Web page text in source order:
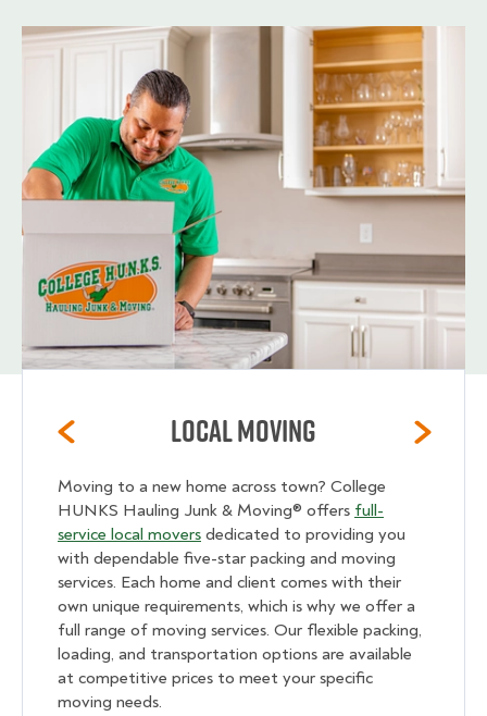
Local Moving
Moving to a new home across town? College
HUNKS Hauling Junk & Moving® offers full-
service local movers dedicated to providing you
with dependable five-star packing and moving
services. Each home and client comes with their
own unique requirements, which is why we offer a
full range of moving services. Our flexible packing,
loading, and transportation options are available
at competitive prices to meet your specific
moving needs.